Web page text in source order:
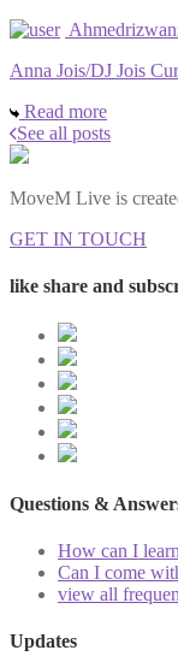
Anna Jois/DJ Jois
Read more
See all posts
MoveM Live is
GET IN TOUCH
like share and
Questions &
How can I
Can I come
view all
Updates